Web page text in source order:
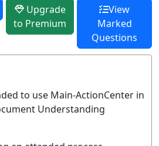
Upgrade
to Premium
View
Marked
Questions
to use Main-ActionCenter in
Understanding